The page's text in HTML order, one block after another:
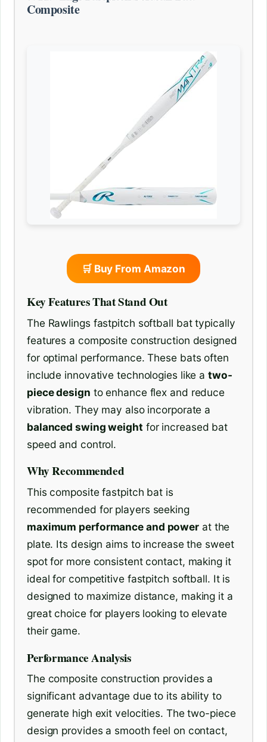
Composite
🛒 Buy From Amazon
Key Features That Stand Out
The Rawlings fastpitch softball bat typically
features a composite construction designed
for optimal performance. These bats often
include innovative technologies like atwo-
piece design to enhance flex and reduce
vibration. They may also incorporate a
balanced swing weight for increased bat
speed and control.
Why Recommended
This composite fastpitch bat is
recommended for players seeking
maximum performance and power at the
plate. Its design aims to increase the sweet
spot for more consistent contact, making it
ideal for competitive fastpitch softball. It is
designed to maximize distance, making it a
great choice for players looking to elevate
their game.
Performance Analysis
The composite construction provides a
significant advantage due to its ability to
generate high exit velocities. The two-piece
design provides a smooth feel on contact,